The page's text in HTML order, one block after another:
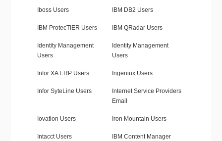
Iboss Users IBM DB2 Users
IBM ProtecTIER Users IBM QRadar Users
Identity Management
Users
Identity Management
Users
Infor XA ERP Users Ingeniux Users
Infor SyteLine Users
Internet Service Providers
Email
Iovation Users Iron Mountain Users
Intacct Users
IBM Content Manager